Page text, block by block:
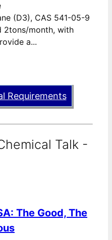
(D3), CAS 541-05-9
2tons/month, with
a...
Requirements
Talk -
The Good, The